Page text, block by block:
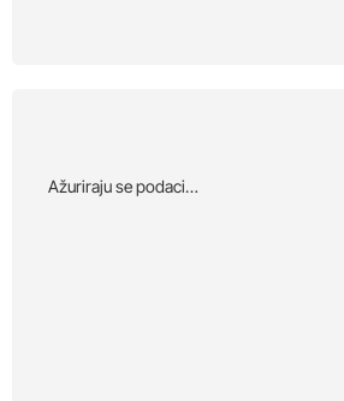
Αžuriraju se podaci…